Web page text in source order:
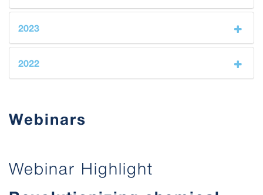
2023
2022
Webinars
Webinar Highlight